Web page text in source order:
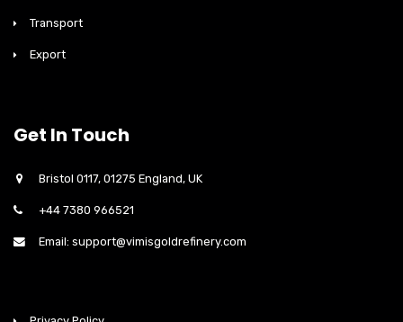
Transport
Export
Get In Touch
Bristol 0117, 01275 England, UK
+44 7380 966521
Email: support@vimisgoldrefinery.com